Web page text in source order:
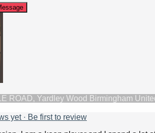
ROAD, Yardley Wood Birmingham
yet · Be first to review